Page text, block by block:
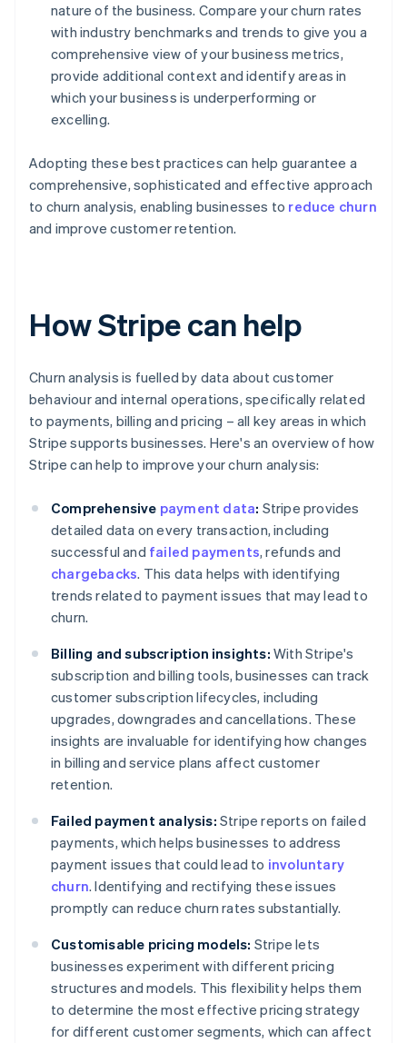
nature of the business. Compare your churn rates
with industry benchmarks and trends to give you a
comprehensive view of your business metrics,
provide additional context and identify areas in
which your business is underperforming or
excelling.
Adopting these best practices can help guarantee a
comprehensive, sophisticated and effective approach
to churn analysis, enabling businesses to reduce churn
and improve customer retention.
How Stripe can help
Churn analysis is fuelled by data about customer
behaviour and internal operations, specifically related
to payments, billing and pricing – all key areas in which
Stripe supports businesses. Here's an overview of how
Stripe can help to improve your churn analysis:
Comprehensive payment data: Stripe provides
detailed data on every transaction, including
successful and failed payments, refunds and
chargebacks. This data helps with identifying
trends related to payment issues that may lead to
churn.
Billing and subscription insights: With Stripe's
subscription and billing tools, businesses can track
customer subscription lifecycles, including
upgrades, downgrades and cancellations. These
insights are invaluable for identifying how changes
in billing and service plans affect customer
retention.
Failed payment analysis: Stripe reports on failed
payments, which helps businesses to address
payment issues that could lead to involuntary
churn. Identifying and rectifying these issues
promptly can reduce churn rates substantially.
Customisable pricing models: Stripe lets
businesses experiment with different pricing
structures and models. This flexibility helps them
to determine the most effective pricing strategy
for different customer segments, which can affect